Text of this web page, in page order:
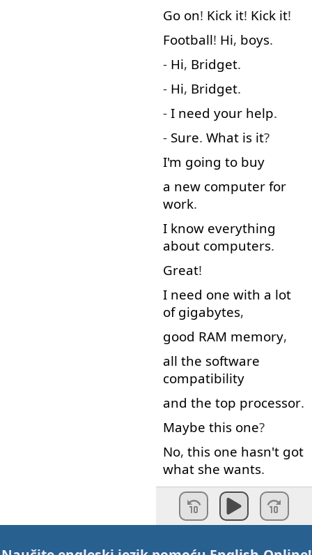
Go on! Kick it! Kick it!
Football! Hi, boys.
- Hi, Bridget.
- Hi, Bridget.
- I need your help.
- Sure. What is it?
I'm going to buy
a new computer for
work.
I know everything
about computers.
Great!
I need one with a lot
of gigabytes,
good RAM memory,
all the software
compatibility
and the top processor.
Maybe this one?
No, this one hasn't got
what she wants.
And you understand
what she wants?